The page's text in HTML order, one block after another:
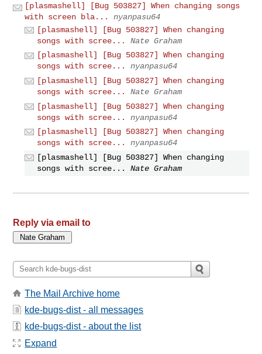
[plasmashell] [Bug 503827] When changing songs
with screen bla...
nyanpasu64
[plasmashell] [Bug 503827] When changing
songs with scree...
Nate Graham
[plasmashell] [Bug 503827] When changing
songs with scree...
nyanpasu64
[plasmashell] [Bug 503827] When changing
songs with scree...
Nate Graham
[plasmashell] [Bug 503827] When changing
songs with scree...
nyanpasu64
[plasmashell] [Bug 503827] When changing
songs with scree...
nyanpasu64
[plasmashell] [Bug 503827] When changing
songs with scree...
Nate Graham
Reply via email to
The Mail Archive home
kde-bugs-dist - all messages
kde-bugs-dist - about the list
Expand